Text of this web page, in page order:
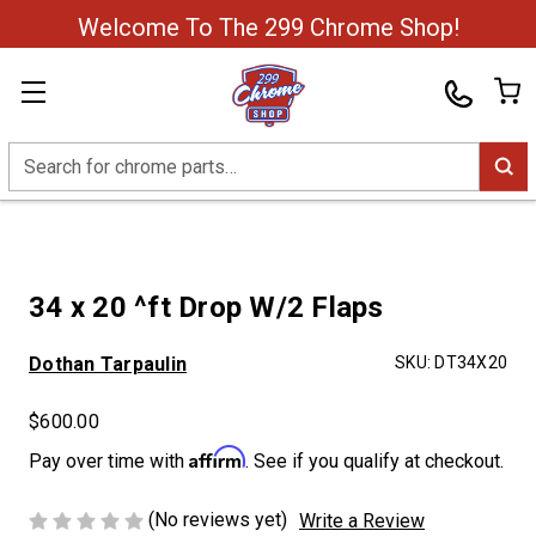
Welcome To The 299 Chrome Shop!
Search
34 x 20 ^ft Drop W/2 Flaps
Dothan Tarpaulin SKU: DT34X20
$600.00
Pay over time with Affirm. See if you qualify at checkout.
(No reviews yet) Write a Review